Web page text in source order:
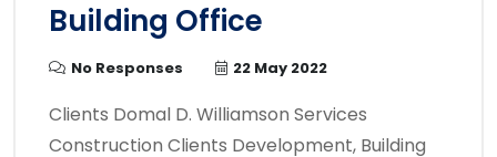
Building Office
No Responses 22 May 2022
Clients Domal D. Williamson Services
Construction Clients Development, Building